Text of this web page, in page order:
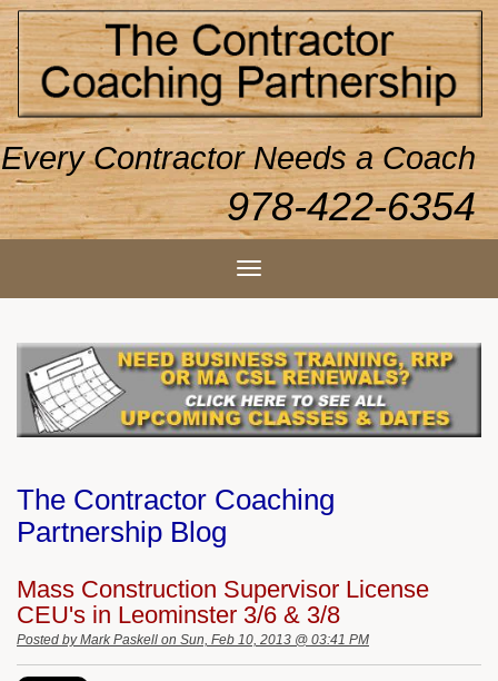
Every Contractor Needs a Coach
978-422-6354
The Contractor Coaching
Partnership Blog
Mass Construction Supervisor License
CEU's in Leominster 3/6 & 3/8
Posted by Mark Paskell on Sun, Feb 10, 2013 @ 03:41 PM